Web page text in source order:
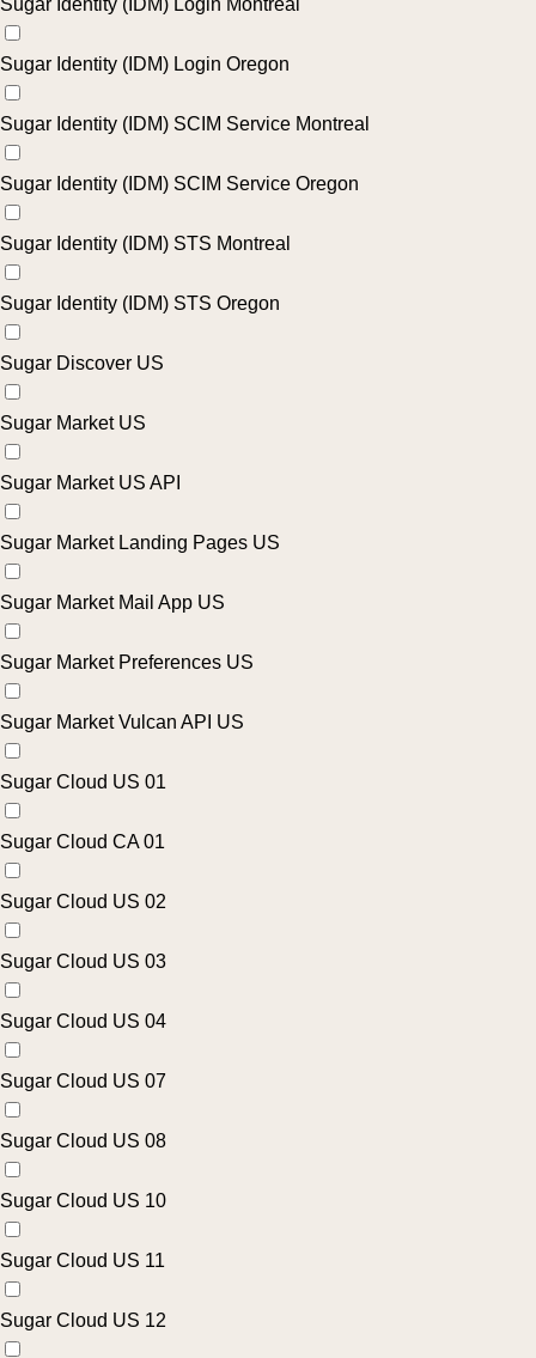
Sugar Identity (IDM) Login Montreal
Sugar Identity (IDM) Login Oregon
Sugar Identity (IDM) SCIM Service Montreal
Sugar Identity (IDM) SCIM Service Oregon
Sugar Identity (IDM) STS Montreal
Sugar Identity (IDM) STS Oregon
Sugar Discover US
Sugar Market US
Sugar Market US API
Sugar Market Landing Pages US
Sugar Market Mail App US
Sugar Market Preferences US
Sugar Market Vulcan API US
Sugar Cloud US 01
Sugar Cloud CA 01
Sugar Cloud US 02
Sugar Cloud US 03
Sugar Cloud US 04
Sugar Cloud US 07
Sugar Cloud US 08
Sugar Cloud US 10
Sugar Cloud US 11
Sugar Cloud US 12